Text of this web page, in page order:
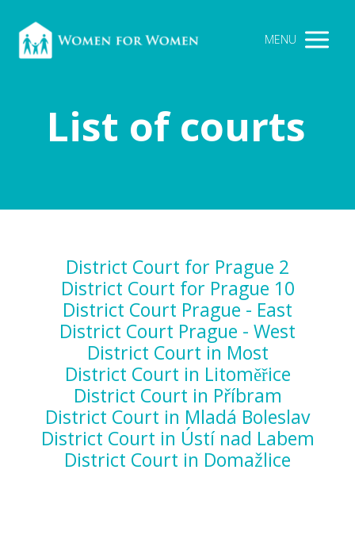
MENU
List of courts
District Court for Prague 2
District Court for Prague 10
District Court Prague - East
District Court Prague - West
District Court in Most
District Court in Litoměřice
District Court in Příbram
District Court in Mladá Boleslav
District Court in Ústí nad Labem
District Court in Domažlice